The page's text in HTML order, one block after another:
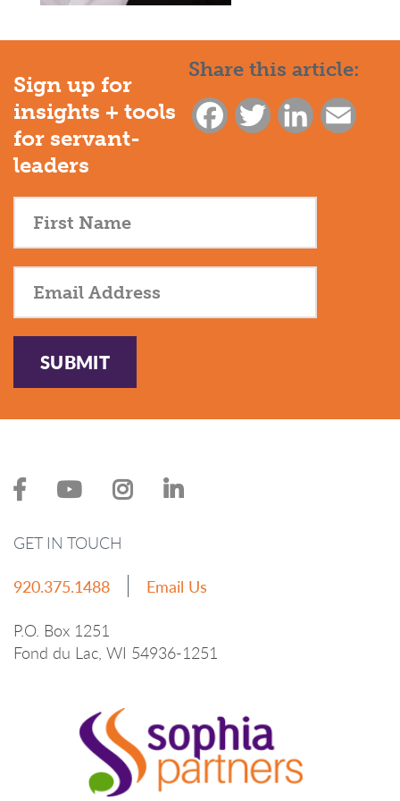
Share this article:
FacebookTwitter LinkedIn
Sign up for
insights + tools
for servant-
leaders
SUBMIT
GET IN TOUCH
920.375.1488
Email Us
P.O. Box 1251
Fond du Lac, WI 54936-1251